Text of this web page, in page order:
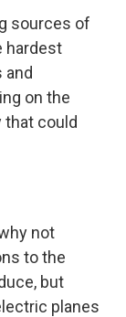
sources of
hardest
and
on the
that could
not
to the
but
planes